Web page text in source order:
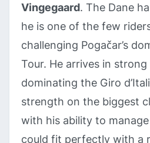
Vingegaard. The Dane
he is one of the few
challenging Pogačar’s
Tour. He arrives in
dominating the Giro
strength on the biggest
with his ability to
could fit perfectly with a